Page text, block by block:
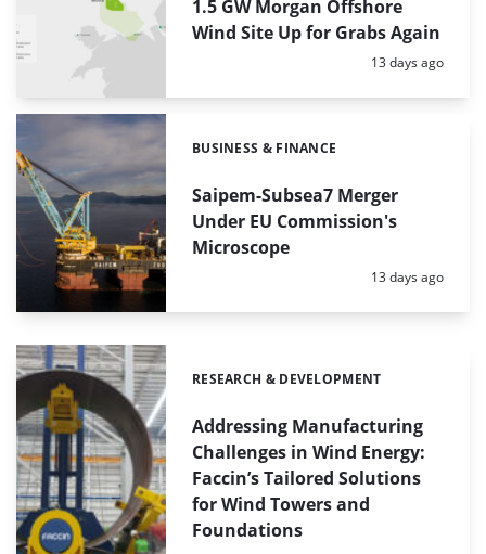
1.5 GW Morgan Offshore
Wind Site Up for Grabs Again
Posted:
13 days ago
Saipem-Subsea7 Merger
Under EU Commission's
Microscope
Categories:
BUSINESS & FINANCE
Posted:
13 days ago
Addressing Manufacturing
Challenges in Wind Energy:
Faccin’s Tailored Solutions
for Wind Towers and
Foundations
Categories:
RESEARCH & DEVELOPMENT